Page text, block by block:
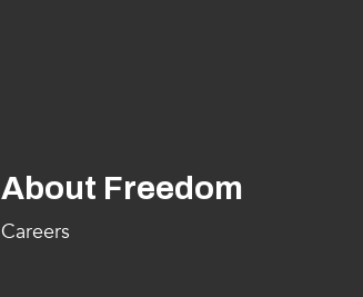
About Freedom
Careers